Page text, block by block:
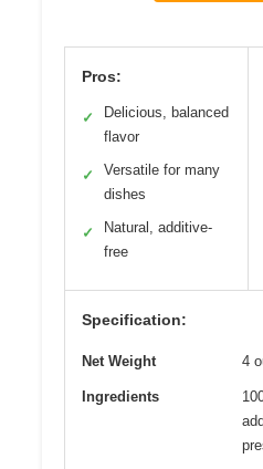
Pros:
✓
Delicious, balanced
flavor
✓
Versatile for many
dishes
✓
Natural, additive-
free
Specification:
Net Weight 4
Ingredients